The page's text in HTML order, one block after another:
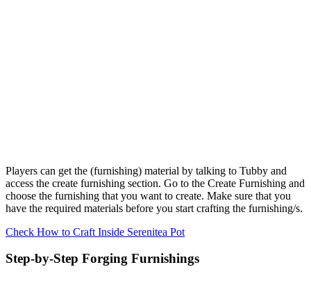
Players can get the (furnishing) material by talking to Tubby and
access the create furnishing section. Go to the Create Furnishing and
choose the furnishing that you want to create. Make sure that you
have the required materials before you start crafting the furnishing/s.
Check How to Craft Inside Serenitea Pot
Step-by-Step Forging Furnishings